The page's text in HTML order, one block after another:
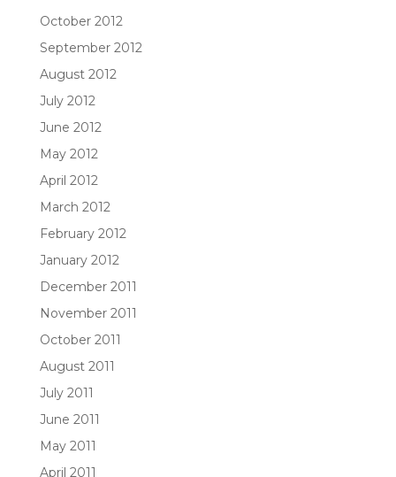
October 2012
September 2012
August 2012
July 2012
June 2012
May 2012
April 2012
March 2012
February 2012
January 2012
December 2011
November 2011
October 2011
August 2011
July 2011
June 2011
May 2011
April 2011